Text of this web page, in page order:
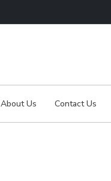
About Us Contact Us